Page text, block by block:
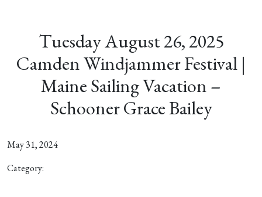
Tuesday August 26, 2025
Camden Windjammer Festival |
Maine Sailing Vacation –
Schooner Grace Bailey
May 31, 2024
Category: